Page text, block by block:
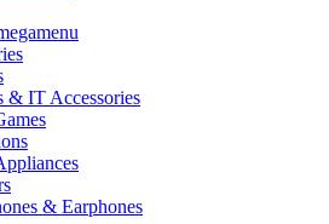
& IT Accessories
& Earphones